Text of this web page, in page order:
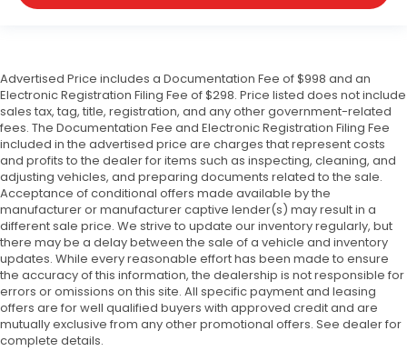
Advertised Price includes a Documentation Fee of $998 and an
Electronic Registration Filing Fee of $298. Price listed does not include
sales tax, tag, title, registration, and any other government-related
fees. The Documentation Fee and Electronic Registration Filing Fee
included in the advertised price are charges that represent costs
and profits to the dealer for items such as inspecting, cleaning, and
adjusting vehicles, and preparing documents related to the sale.
Acceptance of conditional offers made available by the
manufacturer or manufacturer captive lender(s) may result in a
different sale price. We strive to update our inventory regularly, but
there may be a delay between the sale of a vehicle and inventory
updates. While every reasonable effort has been made to ensure
the accuracy of this information, the dealership is not responsible for
errors or omissions on this site. All specific payment and leasing
offers are for well qualified buyers with approved credit and are
mutually exclusive from any other promotional offers. See dealer for
complete details.